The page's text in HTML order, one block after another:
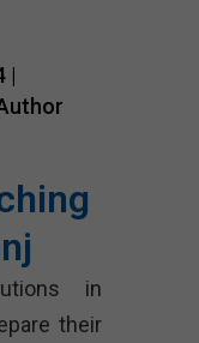
|
in
their